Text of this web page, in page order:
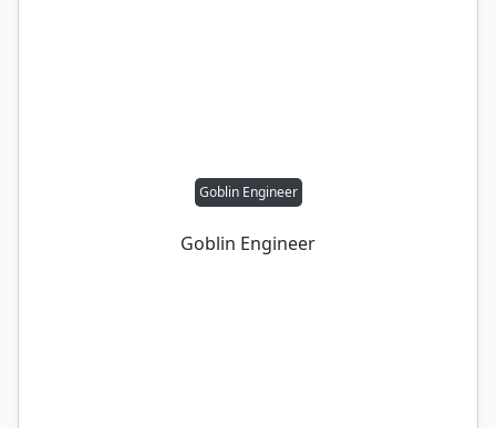
Goblin Engineer
Goblin Engineer